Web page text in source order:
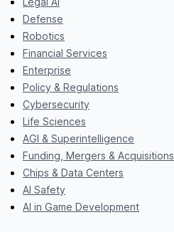
Defense
Robotics
Financial Services
Enterprise
Policy & Regulations
Cybersecurity
Life Sciences
AGI & Superintelligence
Funding, Mergers & Acquisitions
Chips & Data Centers
AI Safety
AI in Game Development